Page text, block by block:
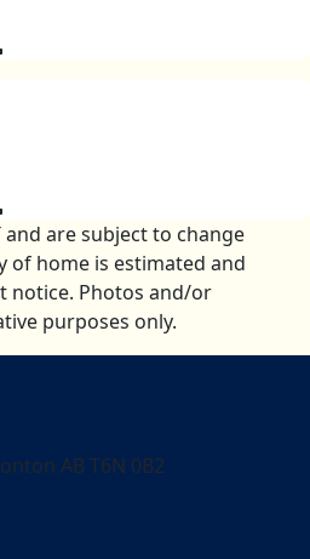
and are subject to change
of home is estimated and
notice. Photos and/or
purposes only.
AB T6N 0B2